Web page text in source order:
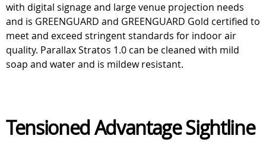
with digital signage and large venue projection needs
and is GREENGUARD and GREENGUARD Gold certified to
meet and exceed stringent standards for indoor air
quality. Parallax Stratos 1.0 can be cleaned with mild
soap and water and is mildew resistant.
Tensioned Advantage Sightline